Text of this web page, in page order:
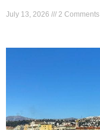
July 13, 2026 2 Comments